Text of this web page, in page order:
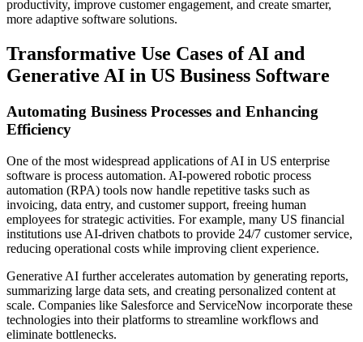
productivity, improve customer engagement, and create smarter,
more adaptive software solutions.
Transformative Use Cases of AI and
Generative AI in US Business Software
Automating Business Processes and Enhancing
Efficiency
One of the most widespread applications of AI in US enterprise
software is process automation. AI-powered robotic process
automation (RPA) tools now handle repetitive tasks such as
invoicing, data entry, and customer support, freeing human
employees for strategic activities. For example, many US financial
institutions use AI-driven chatbots to provide 24/7 customer service,
reducing operational costs while improving client experience.
Generative AI further accelerates automation by generating reports,
summarizing large data sets, and creating personalized content at
scale. Companies like Salesforce and ServiceNow incorporate these
technologies into their platforms to streamline workflows and
eliminate bottlenecks.